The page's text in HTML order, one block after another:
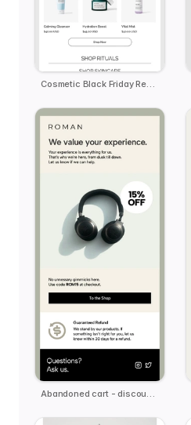
Cosmetic Black Friday Reminder
Abandoned cart - discount offer email template